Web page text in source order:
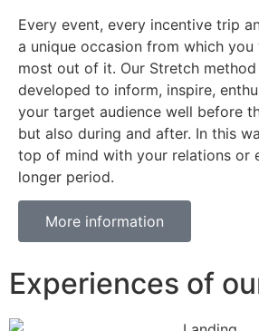
Every event, every incentive trip
a unique occasion from which
most out of it. Our Stretch method
developed to inform, inspire,
your target audience well before
but also during and after. In this
top of mind with your relations or
longer period.
More information
Experiences of